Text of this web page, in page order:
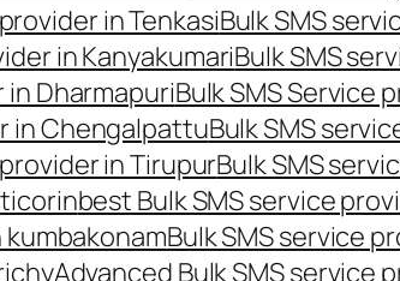
in TenkasiBulk SMS
in KanyakumariBulk SMS
in DharmapuriBulk SMS Service
in ChengalpattuBulk SMS
in TirupurBulk SMS
best Bulk SMS service
kumbakonamBulk SMS service
Advanced Bulk SMS service